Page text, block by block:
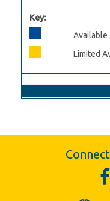
Key:
Available
Limited